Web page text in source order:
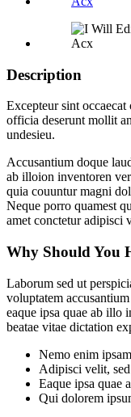
Description
Excepteur sint
officia deserunt mollit
undesieu.
Accusantium doque
ab illoion inventoren
quia couuntur magni
Neque porro quamest
amet conctetur adipisci
Why Should You
Laborum sed ut
voluptatem
eaque ipsa quae ab illo
beatae vitae dictation
Nemo enim
Adipisci velit,
Eaque ipsa quae
Qui dolorem